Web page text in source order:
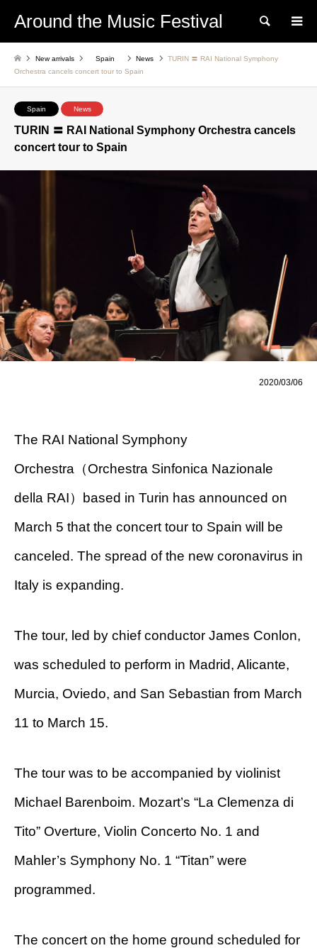
Around the Music Festival Search
New arrivals Spain News
TURIN 〓 RAI National Symphony
Orchestra cancels concert tour to Spain
Spain News
TURIN 〓 RAI National Symphony Orchestra cancels
concert tour to Spain
2020/03/06
The RAI National Symphony
Orchestra（Orchestra Sinfonica Nazionale
della RAI）based in Turin has announced on
March 5 that the concert tour to Spain will be
canceled. The spread of the new coronavirus in
Italy is expanding.
The tour, led by chief conductor James Conlon,
was scheduled to perform in Madrid, Alicante,
Murcia, Oviedo, and San Sebastian from March
11 to March 15.
The tour was to be accompanied by violinist
Michael Barenboim. Mozart’s “La Clemenza di
Tito” Overture, Violin Concerto No. 1 and
Mahler’s Symphony No. 1 “Titan” were
programmed.
The concert on the home ground scheduled for